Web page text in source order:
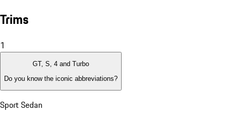
Trims
1
GT, S, 4 and Turbo
Do you know the iconic abbreviations?
Sport Sedan